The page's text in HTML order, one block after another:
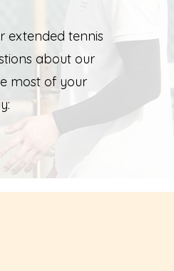
extended tennis
about our
most of your